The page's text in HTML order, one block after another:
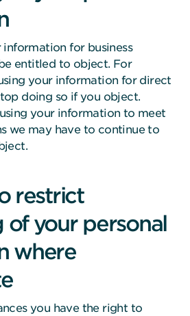
information for business
entitled to object. For
your information for direct
doing so if you object.
your information to meet
we may have to continue to
restrict
of your personal
where
you have the right to